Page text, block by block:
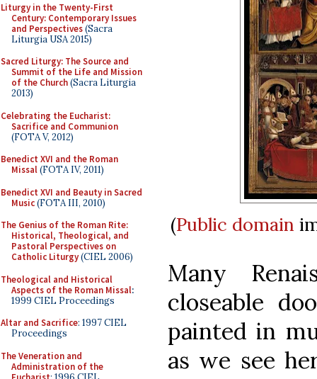
Liturgy in the Twenty-First
Century: Contemporary Issues
and Perspectives(Sacra
Liturgia USA 2015)
Sacred Liturgy: The Source and
Summit of the Life and Mission
of the Church(Sacra Liturgia
2013)
Celebrating the Eucharist:
Sacrifice and Communion
(FOTA V, 2012)
Benedict XVI and the Roman
Missal(FOTA IV, 2011)
Benedict XVI and Beauty in Sacred
Music(FOTA III, 2010)
The Genius of the Roman Rite:
Historical, Theological, and
Pastoral Perspectives on
Catholic Liturgy(CIEL 2006)
Theological and Historical
Aspects of the Roman Missal:
1999 CIEL Proceedings
Altar and Sacrifice: 1997 CIEL
Proceedings
The Veneration and
Administration of the
(Public domain
Many
closeable
painted in
as we see